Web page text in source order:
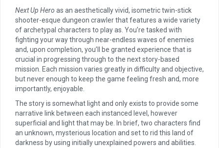
Next Up Hero as an aesthetically vivid, isometric twin-stick
shooter-esque dungeon crawler that features a wide variety
of archetypal characters to play as. You’re tasked with
fighting your way through near-endless waves of enemies
and, upon completion, you’ll be granted experience that is
crucial in progressing through to the next story-based
mission. Each mission varies greatly in difficulty and objective,
but never enough to keep the game feeling fresh and, more
importantly, enjoyable.
The story is somewhat light and only exists to provide some
narrative link between each instanced level, however
superficial and light that may be. In brief, two characters find
an unknown, mysterious location and set to rid this land of
darkness by using initially unexplained powers and abilities.